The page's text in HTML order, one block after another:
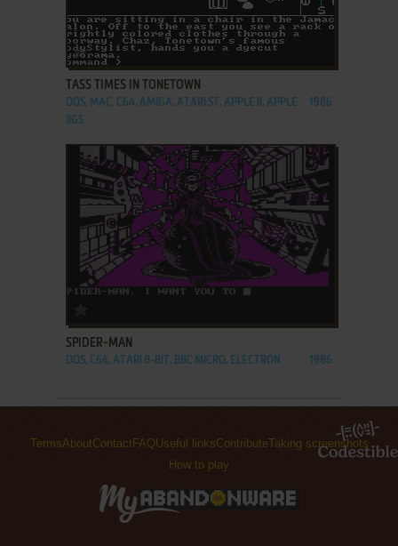
ADD TO FAVORITES
TASS TIMES IN TONETOWN
DOS, MAC, C64, AMIGA, ATARI ST, APPLE II, APPLE
IIGS
1986
SPIDER-MAN
DOS, C64, ATARI 8-BIT, BBC MICRO, ELECTRON 1986
TermsAboutContactFAQUseful linksContributeTaking screenshots
How to play